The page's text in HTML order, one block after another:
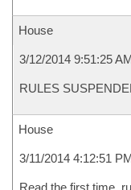
House
3/12/2014 9:51:25
RULES
House
3/11/2014 4:12:51
Read the first time,